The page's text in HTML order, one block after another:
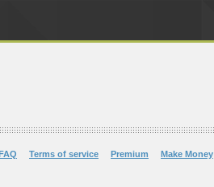
Terms of service Premium Make Money